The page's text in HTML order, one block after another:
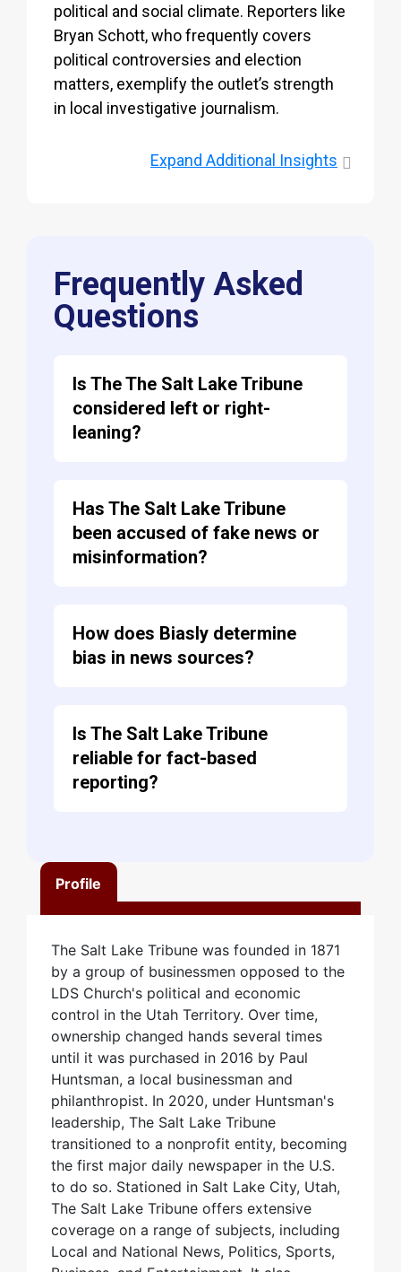
Profile
The Salt Lake Tribune was founded in 1871
by a group of businessmen opposed to the
LDS Church's political and economic
control in the Utah Territory. Over time,
ownership changed hands several times
until it was purchased in 2016 by Paul
Huntsman, a local businessman and
philanthropist. In 2020, under Huntsman's
leadership, The Salt Lake Tribune
transitioned to a nonprofit entity, becoming
the first major daily newspaper in the U.S.
to do so. Stationed in Salt Lake City, Utah,
The Salt Lake Tribune offers extensive
coverage on a range of subjects, including
Local and National News, Politics, Sports,
political and social climate. Reporters like
Bryan Schott, who frequently covers
political controversies and election
matters, exemplify the outlet’s strength
in local investigative journalism.
Expand Additional Insights
Frequently Asked
Questions
Is The The Salt Lake Tribune
considered left or right-
leaning?
Has The Salt Lake Tribune
been accused of fake news or
misinformation?
How does Biasly determine
bias in news sources?
Is The Salt Lake Tribune
reliable for fact-based
reporting?